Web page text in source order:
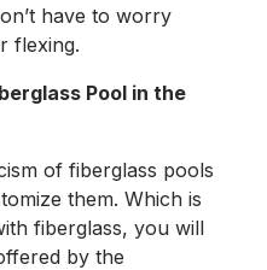
have to worry
flexing.
Pool in the
of fiberglass pools
them. Which is
fiberglass, you will
by the